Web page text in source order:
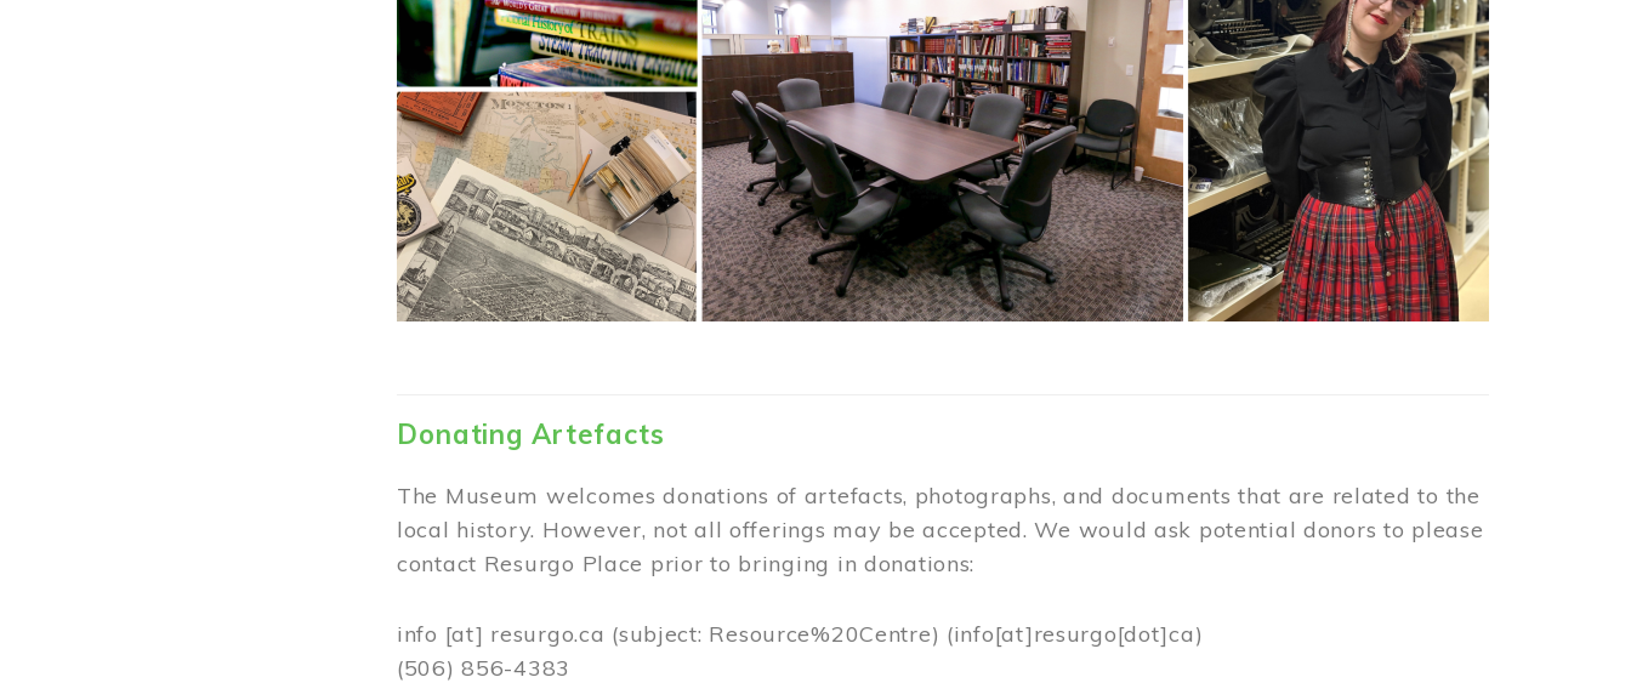
Donating Artefacts
The Museum welcomes donations of artefacts, photographs, and documents that are related to the
local history. However, not all offerings may be accepted. We would ask potential donors to please
contact Resurgo Place prior to bringing in donations:
info [at] resurgo.ca (subject: Resource%20Centre) (info[at]resurgo[dot]ca)
(506) 856-4383